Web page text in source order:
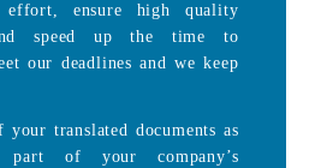
ensure high quality
speed up the time to
our deadlines and we keep
translated documents as
of your company’s